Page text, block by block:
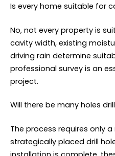
Is every home suitable for
No, not every property is
cavity width, existing
driving rain determine
professional survey is an
project.
Will there be many holes
The process requires only
strategically placed drill